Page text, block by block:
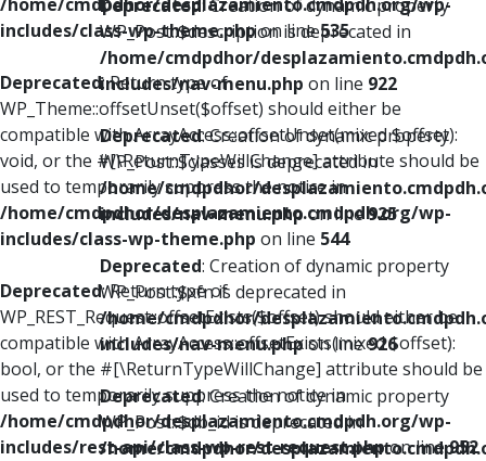
includes/class-wp-theme.phpon line535
Deprecated: Return type of
WP_Theme::offsetUnset($offset) should either be
compatible with ArrayAccess::offsetUnset(mixed $offset):
void, or the #[\ReturnTypeWillChange] attribute should be
used to temporarily suppress the notice in
/home/cmdpdhor/desplazamiento.cmdpdh.org/wp-
includes/class-wp-theme.php on line 544
Deprecated: Return type of
WP_REST_Request::offsetExists($offset) should either be
compatible with ArrayAccess::offsetExists(mixed $offset):
bool, or the #[\ReturnTypeWillChange] attribute should be
used to temporarily suppress the notice in
/home/cmdpdhor/desplazamiento.cmdpdh.org/wp-
includes/rest-api/class-wp-rest-request.phpon line952
Deprecated: Creation of dynamic property
WP_Post::$description is deprecated in
/home/cmdpdhor/
includes/nav-menu.php on line 922
Deprecated: Creation of dynamic property
WP_Post::$classes is deprecated in
/home/cmdpdhor/
includes/nav-menu.phpon line925
Deprecated: Creation of dynamic property
WP_Post::$xfn is deprecated in
/home/cmdpdhor/
includes/nav-menu.phpon line926
Deprecated: Creation of dynamic property
WP_Post::$db_id is deprecated in
/home/cmdpdhor/